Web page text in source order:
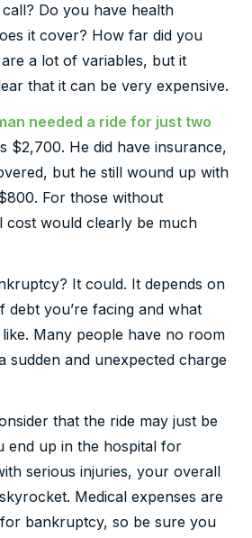
Do you have health
it cover? How far did you
a lot of variables, but it
that it can be very expensive.
needed a ride for just two
$2,700. He did have insurance,
but he still wound up with
For those without
cost would clearly be much
It could. It depends on
debt you’re facing and what
Many people have no room
sudden and unexpected charge
that the ride may just be
end up in the hospital for
serious injuries, your overall
Medical expenses are
bankruptcy, so be sure you